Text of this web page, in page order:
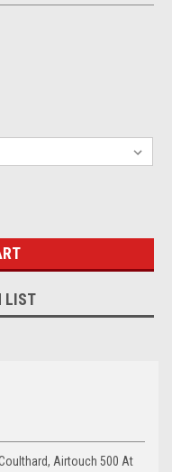
LIST
Airtouch 500 At